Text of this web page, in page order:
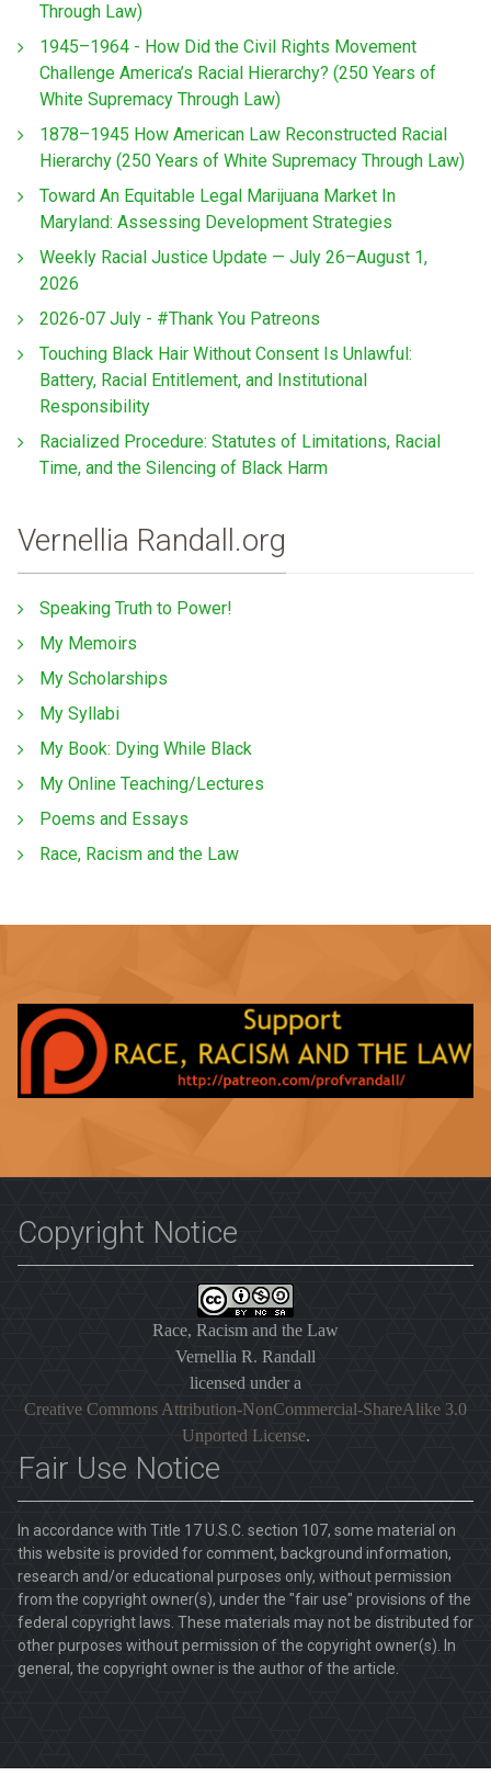
Through Law)
1945–1964 - How Did the Civil Rights Movement
Challenge America’s Racial Hierarchy? (250 Years of
White Supremacy Through Law)
1878–1945 How American Law Reconstructed Racial
Hierarchy (250 Years of White Supremacy Through Law)
Toward An Equitable Legal Marijuana Market In
Maryland: Assessing Development Strategies
Weekly Racial Justice Update — July 26–August 1,
2026
2026-07 July - #Thank You Patreons
Touching Black Hair Without Consent Is Unlawful:
Battery, Racial Entitlement, and Institutional
Responsibility
Racialized Procedure: Statutes of Limitations, Racial
Time, and the Silencing of Black Harm
Vernellia Randall.org
Speaking Truth to Power!
My Memoirs
My Scholarships
My Syllabi
My Book: Dying While Black
My Online Teaching/Lectures
Poems and Essays
Race, Racism and the Law
Copyright Notice
Race, Racism and the Law
Vernellia R. Randall
licensed under a
Creative Commons Attribution-NonCommercial-ShareAlike 3.0
Unported License.
Fair Use Notice
In accordance with Title 17 U.S.C. section 107, some material on
this website is provided for comment, background information,
research and/or educational purposes only, without permission
from the copyright owner(s), under the "fair use" provisions of the
federal copyright laws. These materials may not be distributed for
other purposes without permission of the copyright owner(s). In
general, the copyright owner is the author of the article.